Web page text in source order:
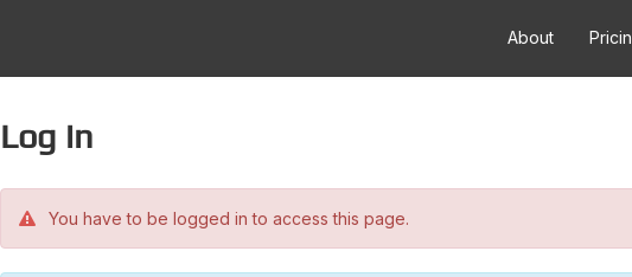
About
Log in
You have to be logged in to access this page.